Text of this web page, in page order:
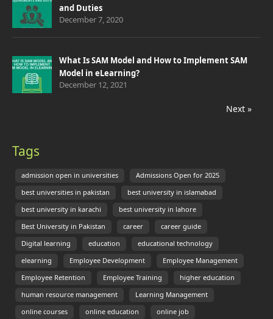
and Duties
December 7, 2020
What Is SAM Model and How to Implement SAM
Model in eLearning?
December 12, 2021
Next »
Tags
admission open in universities Admissions Open for 2025
best universities in pakistan best university in islamabad
best university in karachi best university in lahore
Best University in Pakistan career career guide
Digital learning education educational technology
elearning Employee Development Employee Management
Employee Retention Employee Training higher education
human resource management Learning Management
online courses online education online job